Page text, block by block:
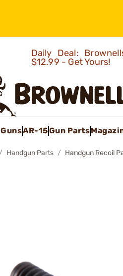
Daily Deal:
$12.99 - Get Yours!
GunsAR-15Gun Parts
Handgun Parts Handgun Recoil